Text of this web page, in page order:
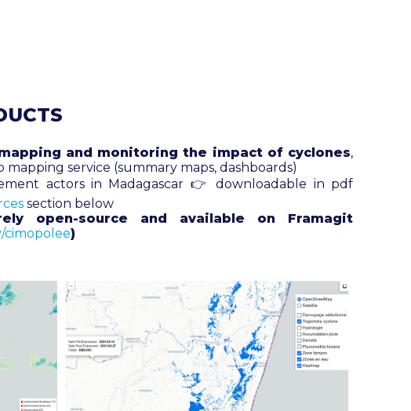
and monitoring the impact of cyclones,
service (summary maps, dashboards)
actors in Madagascar 👉 downloadable in pdf
section below
open-source and available on Framagit
cimopolee)